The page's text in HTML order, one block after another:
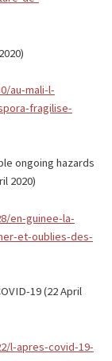
au-mali-l-
fragilise-
ongoing hazards
2020)
en-guinee-la-
et-oublies-des-
19 (22 April
l-apres-covid-19-